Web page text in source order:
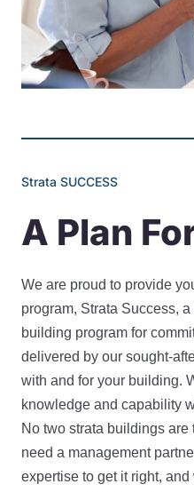
Strata SUCCESS
A Plan
We are proud to provide
program, Strata Success,
building program for
delivered by our sought-
with and for your building.
knowledge and capability
No two strata buildings are
need a management
expertise to get it right,